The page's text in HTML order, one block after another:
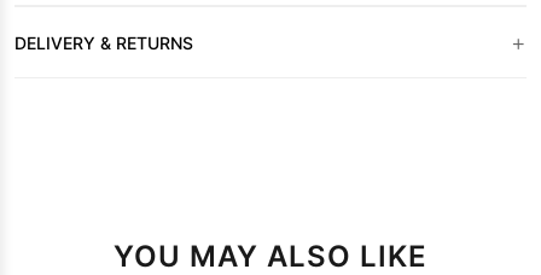
DELIVERY & RETURNS +
YOU MAY ALSO LIKE